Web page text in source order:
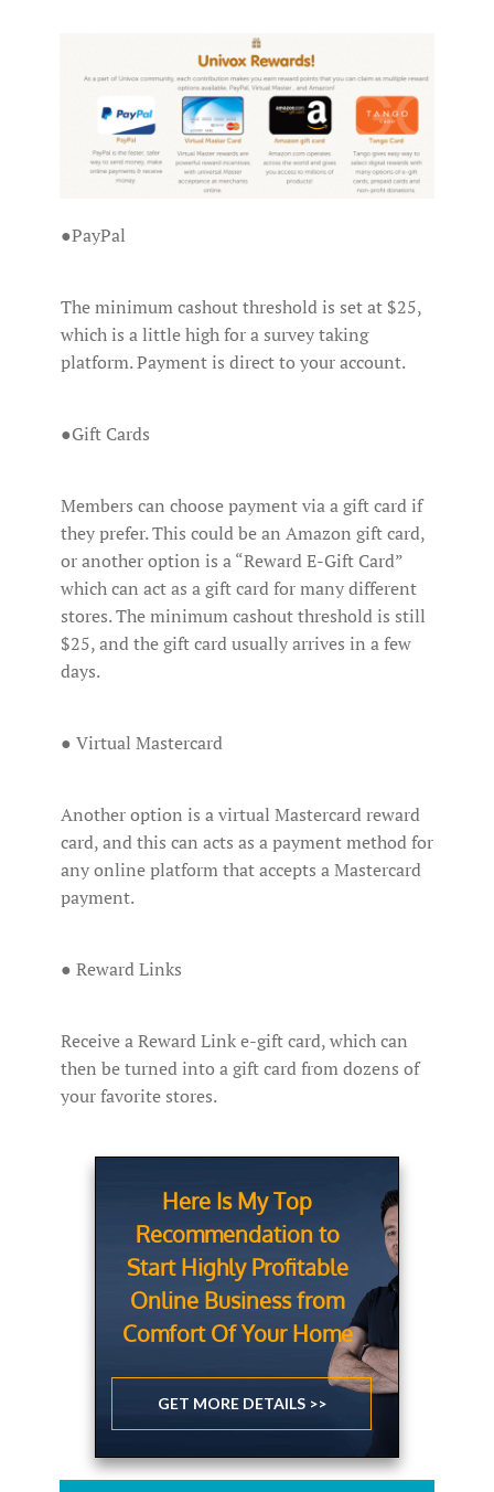
●PayPal
The minimum cashout threshold is set at $25,
which is a little high for a survey taking
platform. Payment is direct to your account.
●Gift Cards
Members can choose payment via a gift card if
they prefer. This could be an Amazon gift card,
or another option is a “Reward E-Gift Card”
which can act as a gift card for many different
stores. The minimum cashout threshold is still
$25, and the gift card usually arrives in a few
days.
● Virtual Mastercard
Another option is a virtual Mastercard reward
card, and this can acts as a payment method for
any online platform that accepts a Mastercard
payment.
● Reward Links
Receive a Reward Link e-gift card, which can
then be turned into a gift card from dozens of
your favorite stores.
Here Is My Top
Recommendation to
Start Highly Profitable
Online Business from
Comfort Of Your Home
GET MORE DETAILS >>